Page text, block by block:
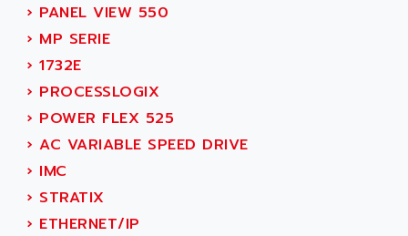
ALTIVAR 66
ADWIN
AE
AE&T
AEC
AECO
AEE
AEES
AEG
› PANEL VIEW 550
› MP SERIE
› 1732E
› PROCESSLOGIX
› POWER FLEX 525
› AC VARIABLE SPEED DRIVE
› IMC
› STRATIX
› ETHERNET/IP